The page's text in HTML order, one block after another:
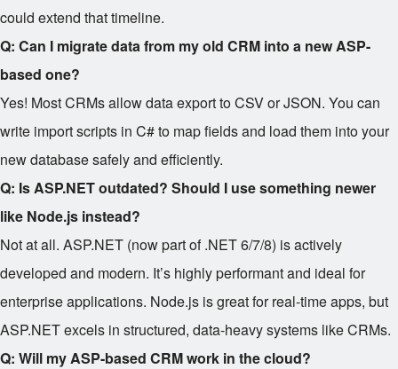
could extend that timeline.
Q: Can I migrate data from my old CRM into a new ASP-
based one?
Yes! Most CRMs allow data export to CSV or JSON. You can
write import scripts in C# to map fields and load them into your
new database safely and efficiently.
Q: Is ASP.NET outdated? Should I use something newer
like Node.js instead?
Not at all. ASP.NET (now part of .NET 6/7/8) is actively
developed and modern. It’s highly performant and ideal for
enterprise applications. Node.js is great for real-time apps, but
ASP.NET excels in structured, data-heavy systems like CRMs.
Q: Will my ASP-based CRM work in the cloud?